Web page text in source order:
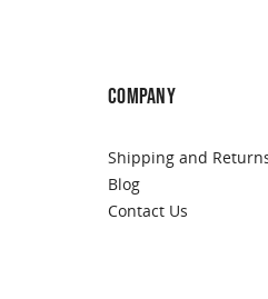
COMPANY
Shipping and
Blog
Contact Us